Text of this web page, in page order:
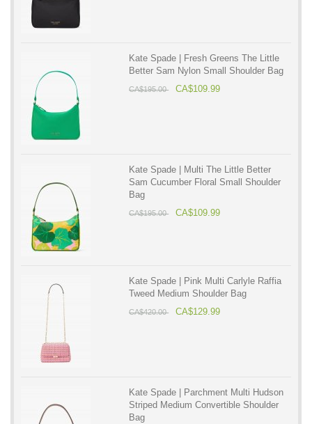
Kate Spade | Fresh Greens The Little
Better Sam Nylon Small Shoulder Bag
CA$195.00 CA$109.99
Kate Spade | Multi The Little Better
Sam Cucumber Floral Small Shoulder
Bag
CA$195.00 CA$109.99
Kate Spade | Pink Multi Carlyle Raffia
Tweed Medium Shoulder Bag
CA$420.00 CA$129.99
Kate Spade | Parchment Multi Hudson
Striped Medium Convertible Shoulder
Bag